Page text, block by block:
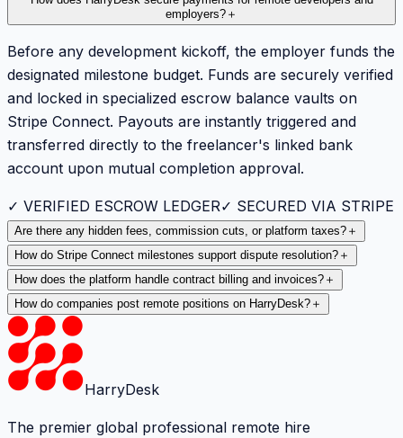
employers? ＋
Before any development kickoff, the employer funds the
designated milestone budget. Funds are securely verified
and locked in specialized escrow balance vaults on
Stripe Connect. Payouts are instantly triggered and
transferred directly to the freelancer's linked bank
account upon mutual completion approval.
✓ VERIFIED ESCROW LEDGER✓ SECURED VIA STRIPE
Are there any hidden fees, commission cuts, or platform taxes? ＋
How do Stripe Connect milestones support dispute resolution? ＋
How does the platform handle contract billing and invoices? ＋
How do companies post remote positions on HarryDesk? ＋
HarryDesk
The premier global professional remote hire